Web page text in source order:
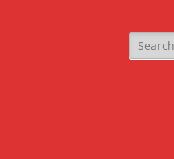
Search
for: